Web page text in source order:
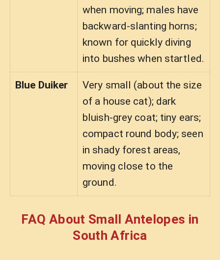
when moving; males have
backward-slanting horns;
known for quickly diving
into bushes when startled.
Blue Duiker
Very small (about the size
of a house cat); dark
bluish-grey coat; tiny ears;
compact round body; seen
in shady forest areas,
moving close to the
ground.
FAQ About Small Antelopes in
South Africa